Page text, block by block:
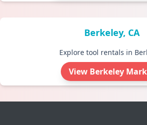
Berkeley, CA
Explore tool rentals in
View Berkeley